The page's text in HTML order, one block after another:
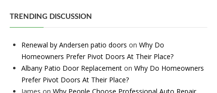
TRENDING DISCUSSION
Renewal by Andersen patio doors on Why Do
Homeowners Prefer Pivot Doors At Their Place?
Albany Patio Door Replacement on Why Do Homeowners
Prefer Pivot Doors At Their Place?